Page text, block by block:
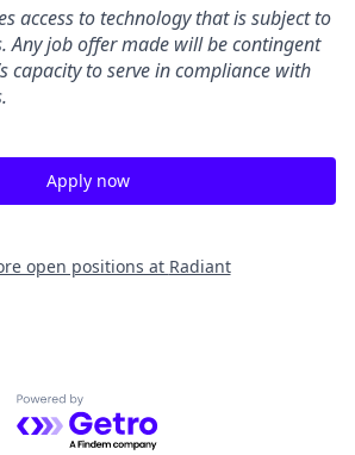
access to technology that is subject to
Any job offer made will be contingent
capacity to serve in compliance with
Apply now
open positions at Radiant
Powered by Getro.com